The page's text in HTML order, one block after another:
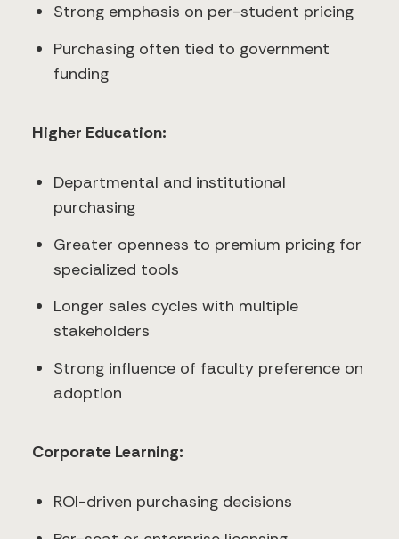
Strong emphasis on per-student pricing
Purchasing often tied to government
funding
Higher Education:
Departmental and institutional
purchasing
Greater openness to premium pricing for
specialized tools
Longer sales cycles with multiple
stakeholders
Strong influence of faculty preference on
adoption
Corporate Learning:
ROI-driven purchasing decisions